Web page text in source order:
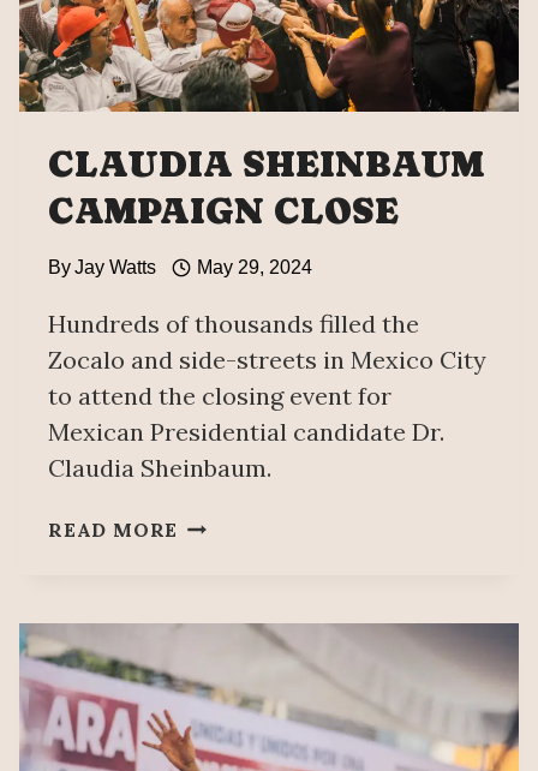
CLAUDIA SHEINBAUM
CAMPAIGN CLOSE
ByJay Watts May 29, 2024
Hundreds of thousands filled the
Zocalo and side-streets in Mexico City
to attend the closing event for
Mexican Presidential candidate Dr.
Claudia Sheinbaum.
READ MORE CLAUDIA